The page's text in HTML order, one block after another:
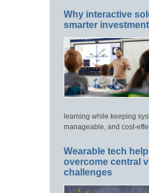
Why interactive
smarter
learning while keeping
manageable, and cost-
Wearable tech
overcome central
challenges